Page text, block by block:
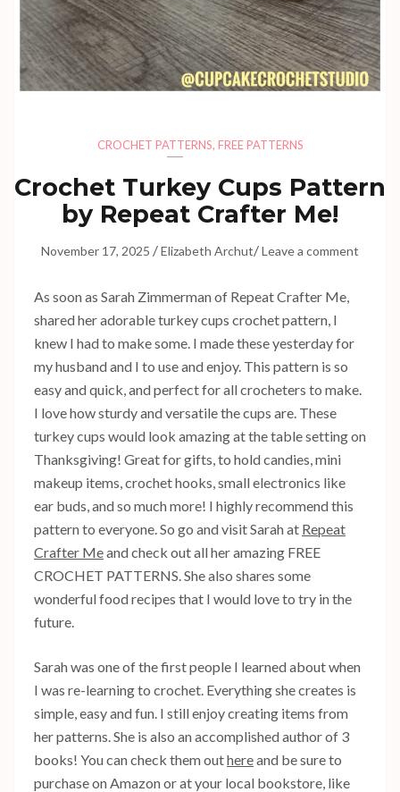
CROCHET PATTERNS, FREE PATTERNS
Crochet Turkey Cups Pattern
by Repeat Crafter Me!
November 17, 2025 /Elizabeth Archut/Leave a comment
As soon as Sarah Zimmerman of Repeat Crafter Me,
shared her adorable turkey cups crochet pattern, I
knew I had to make some. I made these yesterday for
my husband and I to use and enjoy. This pattern is so
easy and quick, and perfect for all crocheters to make.
I love how sturdy and versatile the cups are. These
turkey cups would look amazing at the table setting on
Thanksgiving! Great for gifts, to hold candies, mini
makeup items, crochet hooks, small electronics like
ear buds, and so much more! I highly recommend this
pattern to everyone. So go and visit Sarah at Repeat
Crafter Meand check out all her amazing FREE
CROCHET PATTERNS. She also shares some
wonderful food recipes that I would love to try in the
future.
Sarah was one of the first people I learned about when
I was re-learning to crochet. Everything she creates is
simple, easy and fun. I still enjoy creating items from
her patterns. She is also an accomplished author of 3
books! You can check them outhereand be sure to
purchase on Amazon or at your local bookstore, like